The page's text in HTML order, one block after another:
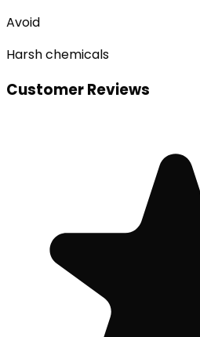
Avoid
Harsh chemicals
Customer Reviews